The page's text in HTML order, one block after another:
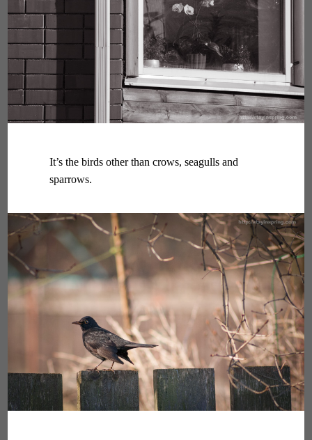
It’s the birds other than crows, seagulls and
sparrows.